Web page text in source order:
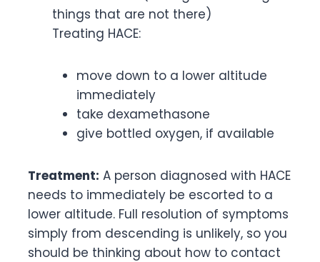
things that are not there)
Treating HACE:
move down to a lower altitude
immediately
take dexamethasone
give bottled oxygen, if available
Treatment: A person diagnosed with HACE
needs to immediately be escorted to a
lower altitude. Full resolution of symptoms
simply from descending is unlikely, so you
should be thinking about how to contact